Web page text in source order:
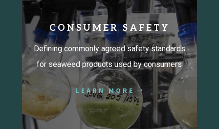
CONSUMER SAFETY
Defining commonly agreed safety standards
for seaweed products used by consumers
LEARN MORE